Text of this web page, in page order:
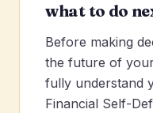
what to do
Before making
the future of
fully understand
Financial Self-